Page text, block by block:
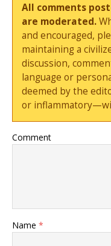
All comments
are moderated.
and encouraged,
maintaining a
discussion,
language or
deemed by the
or
Comment
Name *